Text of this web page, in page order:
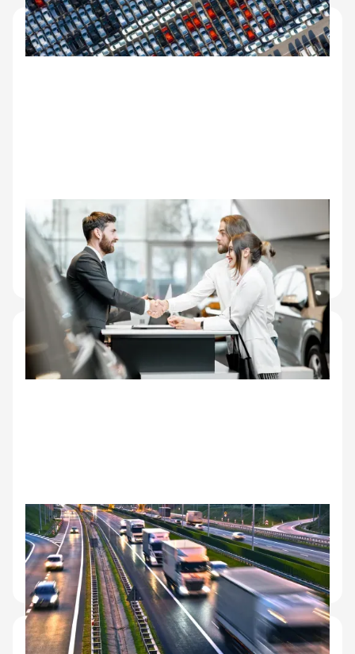
Dealer networks
Wholesale auction inspection, dealer-to-dealer
transfers, inventory condition records for high-
turnover sites.
Logistics and transit
Condition documentation at multi-stop handoffs.
Clear records at each leg of the journey for liability
and insurance.